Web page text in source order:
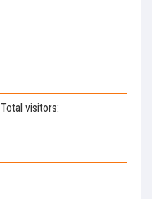
Total visitors: